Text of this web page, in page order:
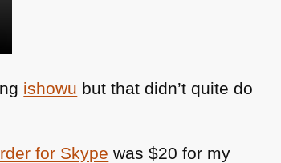
ishowu but that didn’t quite do
for Skype was $20 for my